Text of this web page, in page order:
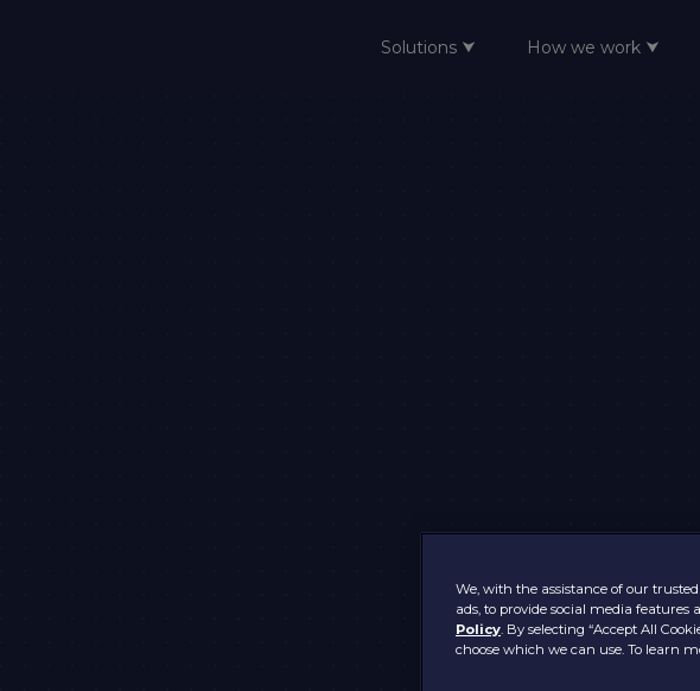
Solutions ⮟ How we work ⮟
We, with the assistance of our
ads, to provide social media
Policy. By selecting “Accept All
choose which we can use. To learn